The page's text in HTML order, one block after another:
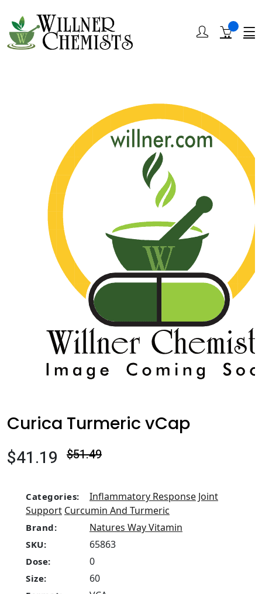
Curica Turmeric vCap
$41.19 $51.49
Categories: Inflammatory Response Joint
Support Curcumin And Turmeric
Brand: Natures Way Vitamin
SKU: 65863
Dose: 0
Size: 60